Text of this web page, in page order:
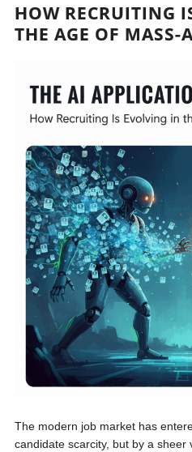
HOW RECRUITING
THE AGE OF MASS-
The modern job market has
candidate scarcity, but by a sheer